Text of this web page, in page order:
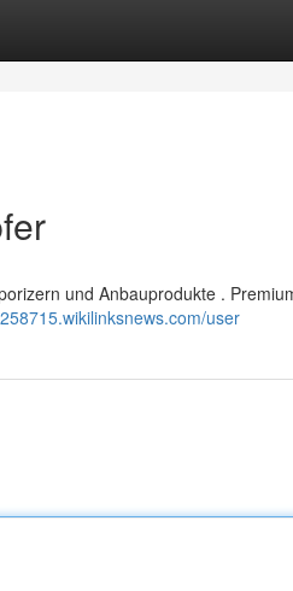
und Anbauprodukte .
user